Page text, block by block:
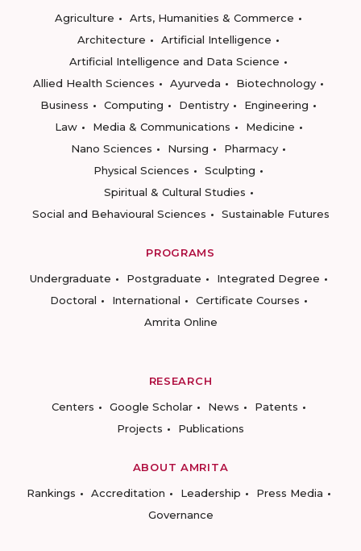
Agriculture
Arts, Humanities & Commerce
Architecture
Artificial Intelligence
Artificial Intelligence and Data Science
Allied Health Sciences
Ayurveda
Biotechnology
Business
Computing Dentistry
Engineering
Law
Media & Communications
Medicine
Nano Sciences
Nursing
Pharmacy
Physical Sciences
Sculpting
Spiritual & Cultural Studies
Social and Behavioural Sciences
Sustainable Futures
PROGRAMS
Undergraduate
Postgraduate
Integrated Degree
Doctoral
International
Certificate Courses
Amrita Online
RESEARCH
Centers
Google Scholar News
Patents
Projects
Publications
ABOUT AMRITA
Rankings
Accreditation Leadership
Press Media
Governance